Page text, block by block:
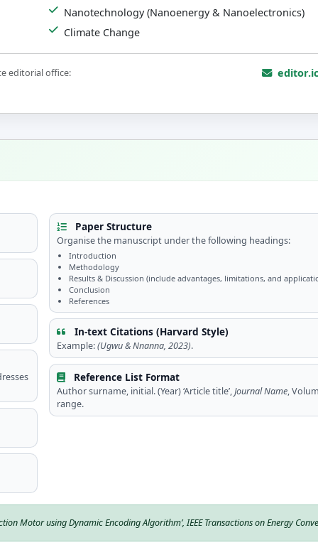
Nanotechnology (Nanoenergy & Nanoelectronics)
Climate Change
editorial office:
Paper Structure
Organise the manuscript under the following headings:
Introduction
Methodology
Results & Discussion (include advantages, limitations, and
Conclusion
References
In-text Citations (Harvard Style)
Example:(Ugwu & Nnanna, 2023).
Reference List Format
Author surname, initial. (Year) ‘Article title’,Journal Name,
range.
Motor using Dynamic Encoding Algorithm’,IEEE Transactions on Energy